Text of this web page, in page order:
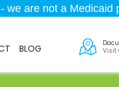
we are not a Medicaid
BLOG
Visit